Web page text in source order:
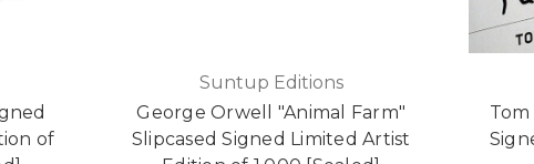
of
Suntup Editions
George Orwell "Animal Farm"
Slipcased Signed Limited Artist